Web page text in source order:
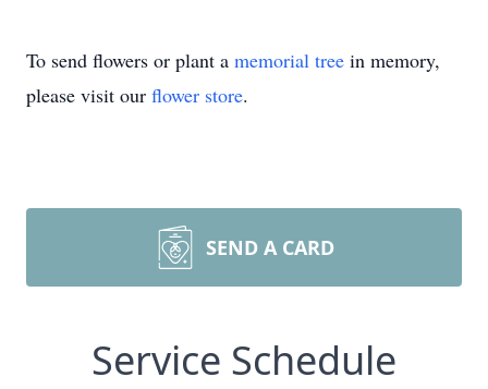
To send flowers or plant a memorial tree in memory,
please visit our flower store.
SEND A CARD
Service Schedule